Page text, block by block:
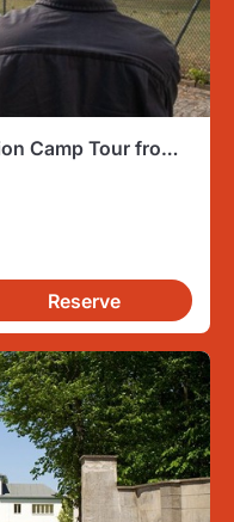
Camp Tour from
Reserve